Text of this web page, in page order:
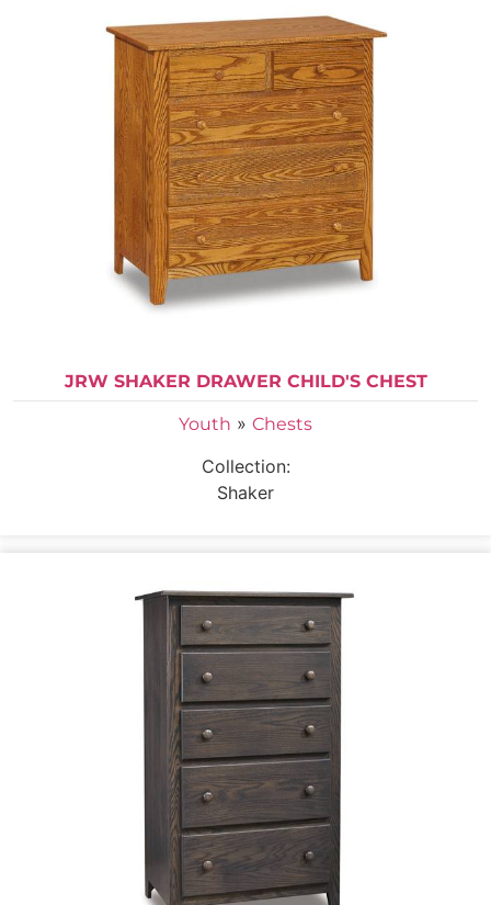
JRW SHAKER DRAWER CHILD'S CHEST
Youth » Chests
Collection:
Shaker